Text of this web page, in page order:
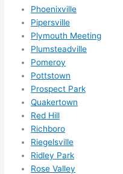
hom
Phoenixville
Pipersville
Plymouth Meeting
Plumsteadville
Pomeroy
Pottstown
Prospect Park
Quakertown
Red Hill
Richboro
Riegelsville
Ridley Park
Rose Valley